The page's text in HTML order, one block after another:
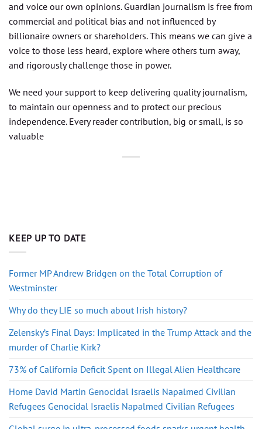
and voice our own opinions. Guardian journalism is free from
commercial and political bias and not influenced by
billionaire owners or shareholders. This means we can give a
voice to those less heard, explore where others turn away,
and rigorously challenge those in power.
We need your support to keep delivering quality journalism,
to maintain our openness and to protect our precious
independence. Every reader contribution, big or small, is so
valuable
KEEP UP TO DATE
Former MP Andrew Bridgen on the Total Corruption of
Westminster
Why do they LIE so much about Irish history?
Zelensky’s Final Days: Implicated in the Trump Attack and the
murder of Charlie Kirk?
73% of California Deficit Spent on Illegal Alien Healthcare
Home David Martin Genocidal Israelis Napalmed Civilian
Refugees Genocidal Israelis Napalmed Civilian Refugees